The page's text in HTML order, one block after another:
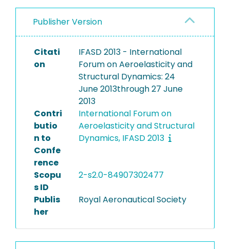
Publisher Version
Citati
on
IFASD 2013 - International
Forum on Aeroelasticity and
Structural Dynamics: 24
June 2013through 27 June
2013
Contri
butio
n to
Confe
rence
International Forum on
Aeroelasticity and Structural
Dynamics, IFASD 2013
Scopu
s ID
2-s2.0-84907302477
Publis
her
Royal Aeronautical Society